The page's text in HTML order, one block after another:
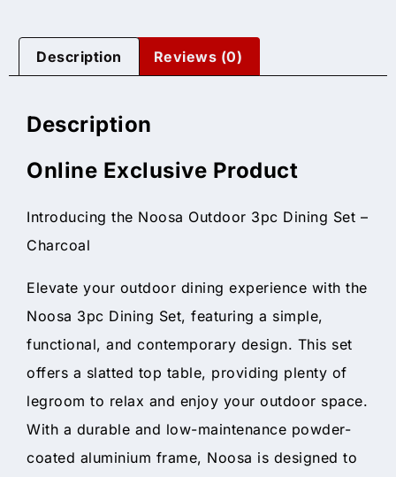
Description Reviews (0)
Description
Online Exclusive Product
Introducing the Noosa Outdoor 3pc Dining Set –
Charcoal
Elevate your outdoor dining experience with the
Noosa 3pc Dining Set, featuring a simple,
functional, and contemporary design. This set
offers a slatted top table, providing plenty of
legroom to relax and enjoy your outdoor space.
With a durable and low-maintenance powder-
coated aluminium frame, Noosa is designed to